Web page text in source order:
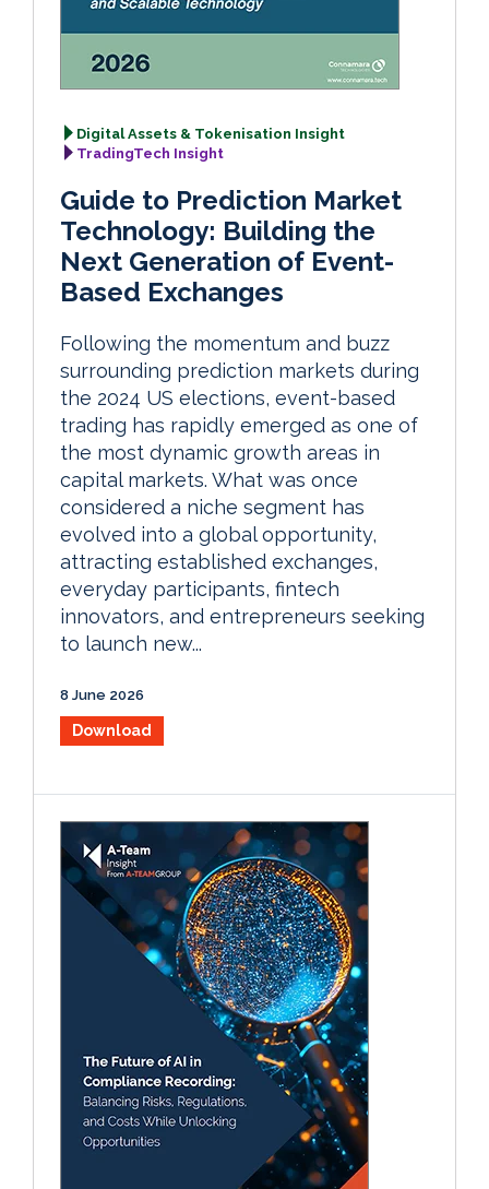
Digital Assets & Tokenisation Insight
TradingTech Insight
Guide to Prediction Market
Technology: Building the
Next Generation of Event-
Based Exchanges
Following the momentum and buzz
surrounding prediction markets during
the 2024 US elections, event-based
trading has rapidly emerged as one of
the most dynamic growth areas in
capital markets. What was once
considered a niche segment has
evolved into a global opportunity,
attracting established exchanges,
everyday participants, fintech
innovators, and entrepreneurs seeking
to launch new...
8 June 2026
Download